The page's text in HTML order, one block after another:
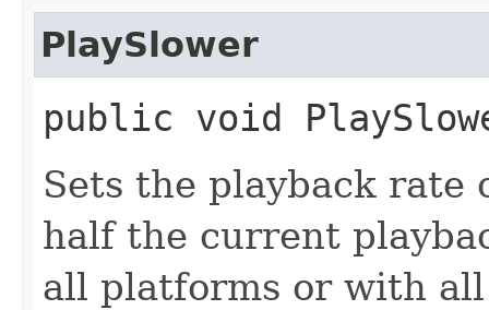
PlaySlower
public void
Sets the playback rate
half the current
all platforms or with